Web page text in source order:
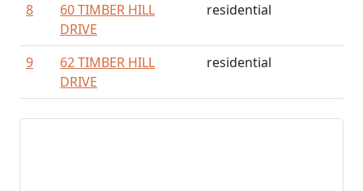
8
60 TIMBER HILL
DRIVE
residential
9
62 TIMBER HILL
DRIVE
residential